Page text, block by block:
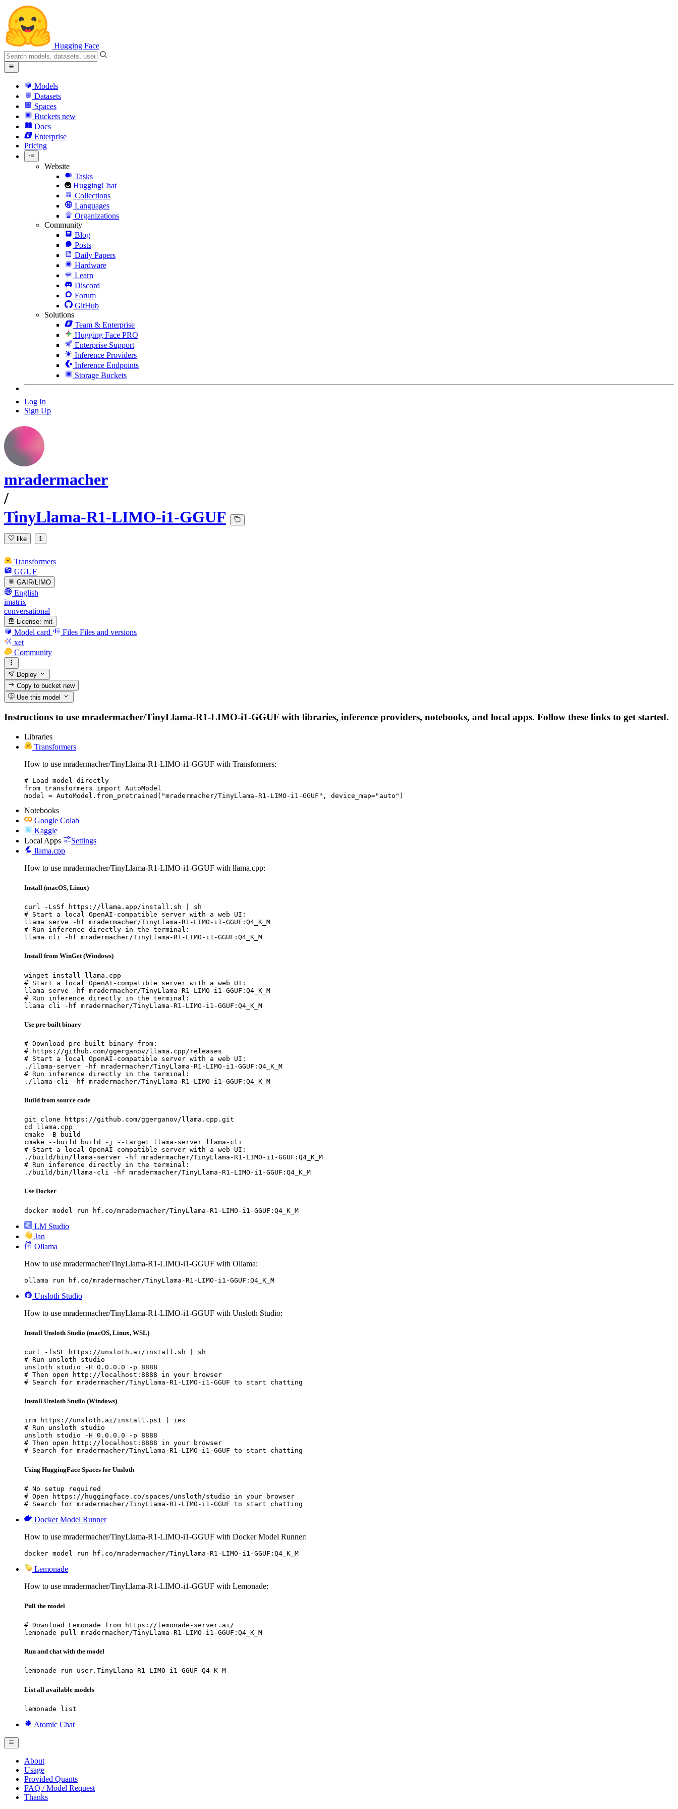
Hugging Face
Models
Datasets
Spaces
Buckets new
Docs
Enterprise
Pricing
Website
Tasks
HuggingChat
Collections
Languages
Organizations
Community
Blog
Posts
Daily Papers
Hardware
Learn
Discord
Forum
GitHub
Solutions
Team & Enterprise
Hugging Face PRO
Enterprise Support
Inference Providers
Inference Endpoints
Storage Buckets
Log In
Sign Up
mradermacher
/
TinyLlama-R1-LIMO-i1-GGUF
like 1
Transformers
GGUF
GAIR/LIMO
English
imatrix
conversational
License: mit
Model card Files Files and versions
xet
Community
Deploy
Copy to bucketnew
Use this model
Instructions to use mradermacher/TinyLlama-R1-LIMO-i1-GGUF with libraries, inference providers, notebooks, and local apps. Follow these links to get started.
Libraries
Transformers
How to use mradermacher/TinyLlama-R1-LIMO-i1-GGUF with Transformers:
# Load model directly
from transformers import AutoModel
model = AutoModel.from_pretrained("mradermacher/TinyLlama-R1-LIMO-i1-GGUF", device_map="auto")
Notebooks
Google Colab
Kaggle
Local Apps
Settings
llama.cpp
How to use mradermacher/TinyLlama-R1-LIMO-i1-GGUF with llama.cpp:
Install (macOS, Linux)
curl -LsSf https://llama.app/install.sh | sh
# Start a local OpenAI-compatible server with a web UI:
llama serve -hf mradermacher/TinyLlama-R1-LIMO-i1-GGUF:Q4_K_M
# Run inference directly in the terminal:
llama cli -hf mradermacher/TinyLlama-R1-LIMO-i1-GGUF:Q4_K_M
Install from WinGet (Windows)
winget install llama.cpp
# Start a local OpenAI-compatible server with a web UI:
llama serve -hf mradermacher/TinyLlama-R1-LIMO-i1-GGUF:Q4_K_M
# Run inference directly in the terminal:
llama cli -hf mradermacher/TinyLlama-R1-LIMO-i1-GGUF:Q4_K_M
Use pre-built binary
# Download pre-built binary from:
# https://github.com/ggerganov/llama.cpp/releases
# Start a local OpenAI-compatible server with a web UI:
./llama-server -hf mradermacher/TinyLlama-R1-LIMO-i1-GGUF:Q4_K_M
# Run inference directly in the terminal:
./llama-cli -hf mradermacher/TinyLlama-R1-LIMO-i1-GGUF:Q4_K_M
Build from source code
git clone https://github.com/ggerganov/llama.cpp.git
cd llama.cpp
cmake -B build
cmake --build build -j --target llama-server llama-cli
# Start a local OpenAI-compatible server with a web UI:
./build/bin/llama-server -hf mradermacher/TinyLlama-R1-LIMO-i1-GGUF:Q4_K_M
# Run inference directly in the terminal:
./build/bin/llama-cli -hf mradermacher/TinyLlama-R1-LIMO-i1-GGUF:Q4_K_M
Use Docker
docker model run hf.co/mradermacher/TinyLlama-R1-LIMO-i1-GGUF:Q4_K_M
LM Studio
Jan
Ollama
How to use mradermacher/TinyLlama-R1-LIMO-i1-GGUF with Ollama:
ollama run hf.co/mradermacher/TinyLlama-R1-LIMO-i1-GGUF:Q4_K_M
Unsloth Studio
How to use mradermacher/TinyLlama-R1-LIMO-i1-GGUF with Unsloth Studio:
Install Unsloth Studio (macOS, Linux, WSL)
curl -fsSL https://unsloth.ai/install.sh | sh
# Run unsloth studio
unsloth studio -H 0.0.0.0 -p 8888
# Then open http://localhost:8888 in your browser
# Search for mradermacher/TinyLlama-R1-LIMO-i1-GGUF to start chatting
Install Unsloth Studio (Windows)
irm https://unsloth.ai/install.ps1 | iex
# Run unsloth studio
unsloth studio -H 0.0.0.0 -p 8888
# Then open http://localhost:8888 in your browser
# Search for mradermacher/TinyLlama-R1-LIMO-i1-GGUF to start chatting
Using HuggingFace Spaces for Unsloth
# No setup required
# Open https://huggingface.co/spaces/unsloth/studio in your browser
# Search for mradermacher/TinyLlama-R1-LIMO-i1-GGUF to start chatting
Docker Model Runner
How to use mradermacher/TinyLlama-R1-LIMO-i1-GGUF with Docker Model Runner:
docker model run hf.co/mradermacher/TinyLlama-R1-LIMO-i1-GGUF:Q4_K_M
Lemonade
How to use mradermacher/TinyLlama-R1-LIMO-i1-GGUF with Lemonade:
Pull the model
# Download Lemonade from https://lemonade-server.ai/
lemonade pull mradermacher/TinyLlama-R1-LIMO-i1-GGUF:Q4_K_M
Run and chat with the model
lemonade run user.TinyLlama-R1-LIMO-i1-GGUF-Q4_K_M
List all available models
lemonade list
Atomic Chat
About
Usage
Provided Quants
FAQ / Model Request
Thanks